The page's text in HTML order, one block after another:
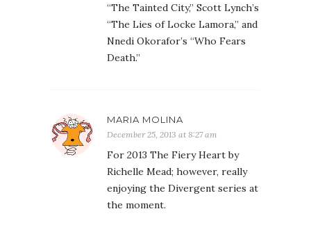
“The Tainted City,” Scott Lynch’s
“The Lies of Locke Lamora,” and
Nnedi Okorafor’s “Who Fears
Death.”
MARIA MOLINA
December 25, 2013 at 8:27 am
For 2013 The Fiery Heart by
Richelle Mead; however, really
enjoying the Divergent series at
the moment.